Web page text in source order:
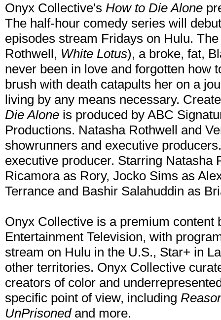
Onyx Collective's How to Die Alone
The half-hour comedy series will
episodes stream Fridays on Hulu.
Rothwell, White Lotus), a broke, fat,
never been in love and forgotten how
brush with death catapults her on a
living by any means necessary.
Die Alone is produced by ABC
Productions. Natasha Rothwell and
showrunners and executive
executive producer. Starring Natasha
Ricamora as Rory, Jocko Sims as
Terrance and Bashir Salahuddin as
Onyx Collective is a premium content
Entertainment Television, with
stream on Hulu in the U.S., Star+ in
other territories. Onyx Collective
creators of color and
specific point of view, including
UnPrisoned and more.